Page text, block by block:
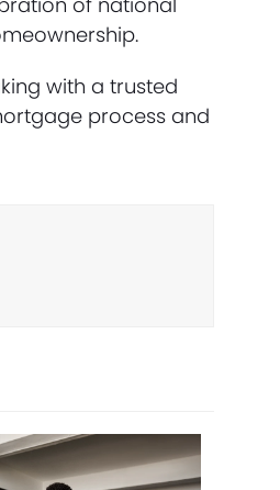
with a trusted
process and